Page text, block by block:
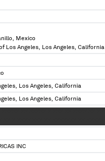
Mexico
Los Angeles, Los Angeles, California
Los Angeles, California
Los Angeles, California
INC